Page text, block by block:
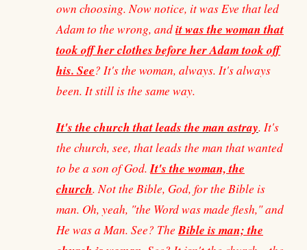
own choosing. Now notice, it was Eve that led
Adam to the wrong, andit was the woman that
took off her clothes before her Adam took off
his. See? It's the woman, always. It's always
been. It still is the same way.
It's the church that leads the man astray. It's
the church, see, that leads the man that wanted
to be a son of God. It's the woman, the
church. Not the Bible, God, for the Bible is
man. Oh, yeah, "the Word was made flesh," and
He was a Man. See? The Bible is man; the